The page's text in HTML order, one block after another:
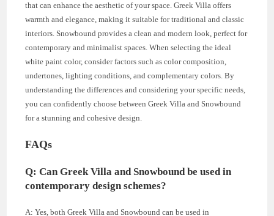
that can enhance the aesthetic of your space. Greek Villa offers
warmth and elegance, making it suitable for traditional and classic
interiors. Snowbound provides a clean and modern look, perfect for
contemporary and minimalist spaces. When selecting the ideal
white paint color, consider factors such as color composition,
undertones, lighting conditions, and complementary colors. By
understanding the differences and considering your specific needs,
you can confidently choose between Greek Villa and Snowbound
for a stunning and cohesive design.
FAQs
Q: Can Greek Villa and Snowbound be used in
contemporary design schemes?
A: Yes, both Greek Villa and Snowbound can be used in